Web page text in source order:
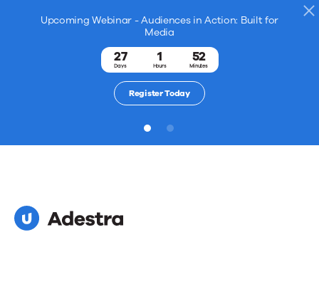
Upcoming Webinar - Audiences in Action: Built for
Media
27
Days
1
Hours
52
Minutes
Register Today
1 2